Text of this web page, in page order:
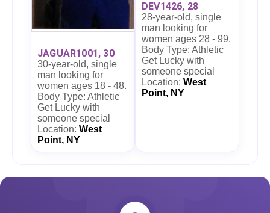
JAGUAR1001, 30
30-year-old, single
man looking for
women ages 18 - 48.
Body Type: Athletic
Get Lucky with
someone special
Location: West
Point, NY
DEV1426, 28
28-year-old, single
man looking for
women ages 28 - 99.
Body Type: Athletic
Get Lucky with
someone special
Location: West
Point, NY